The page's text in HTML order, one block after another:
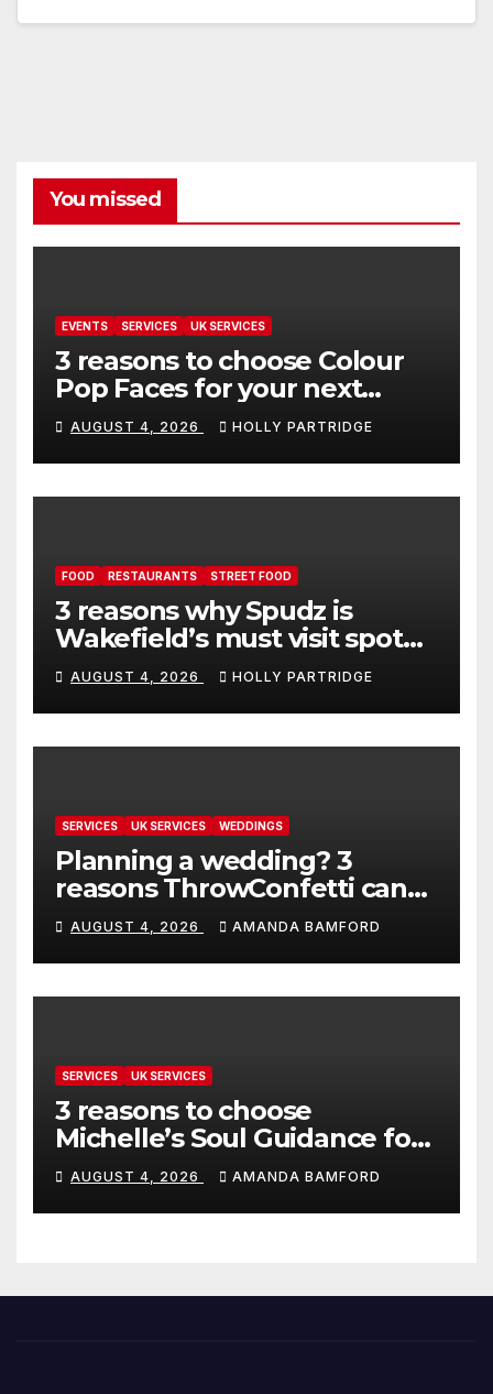
You missed
EVENTS SERVICES UK SERVICES
3 reasons to choose Colour
Pop Faces for your next
event in Andover
AUGUST 4, 2026 HOLLY PARTRIDGE
FOOD RESTAURANTS STREET FOOD
3 reasons why Spudz is
Wakefield’s must visit spot
for proper comfort food
AUGUST 4, 2026 HOLLY PARTRIDGE
SERVICES UK SERVICES WEDDINGS
Planning a wedding? 3
reasons ThrowConfetti can
make life much easier
AUGUST 4, 2026 AMANDA BAMFORD
SERVICES UK SERVICES
3 reasons to choose
Michelle’s Soul Guidance for
personalised tarot and oracle
readings
AUGUST 4, 2026 AMANDA BAMFORD